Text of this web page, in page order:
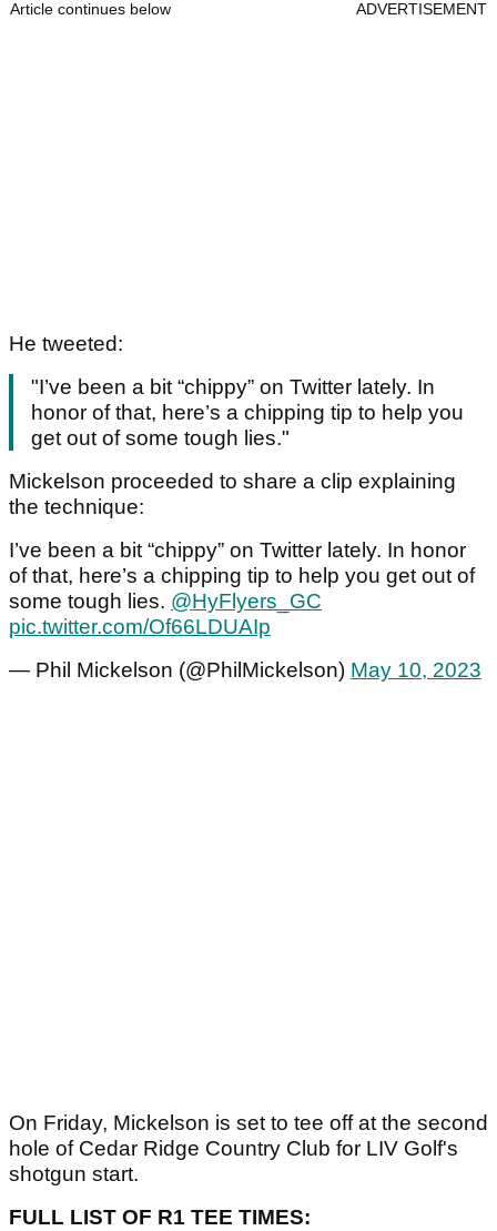
Article continues below ADVERTISEMENT
He tweeted:
"I’ve been a bit “chippy” on Twitter lately. In
honor of that, here’s a chipping tip to help you
get out of some tough lies."
Mickelson proceeded to share a clip explaining
the technique:
I’ve been a bit “chippy” on Twitter lately. In honor
of that, here’s a chipping tip to help you get out of
some tough lies. @HyFlyers_GC
pic.twitter.com/Of66LDUAIp
— Phil Mickelson (@PhilMickelson) May 10, 2023
On Friday, Mickelson is set to tee off at the second
hole of Cedar Ridge Country Club for LIV Golf's
shotgun start.
FULL LIST OF R1 TEE TIMES: